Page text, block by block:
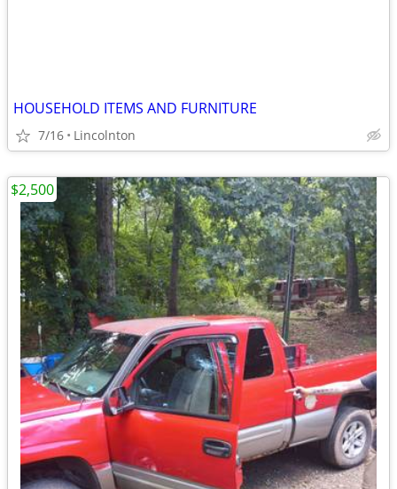
HOUSEHOLD ITEMS AND FURNITURE
7/16 Lincolnton
$2,500